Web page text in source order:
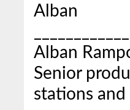
Alban
Alban
Senior
stations and